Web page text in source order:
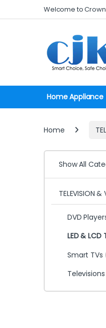
Skip to navigation
Skip to contentWelcome to
Home Appliance
Home
Show All
TELEVISION &
DVD
LED & LCD
Smart TVs
Televisions